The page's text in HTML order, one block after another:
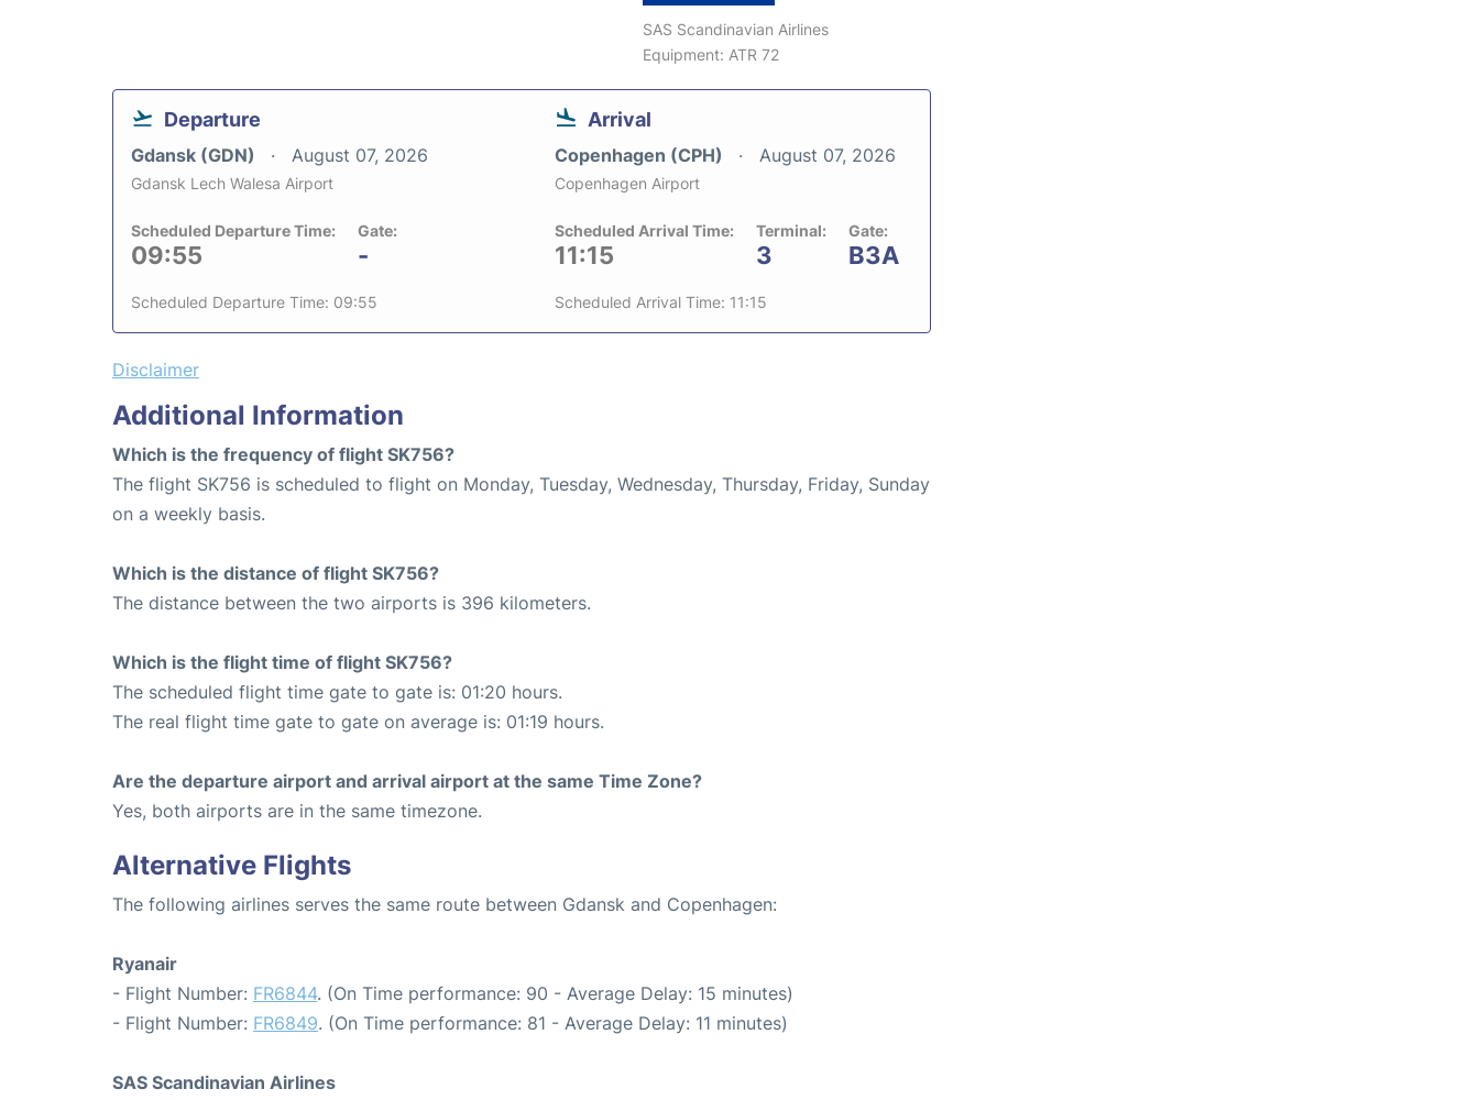
SAS Scandinavian Airlines
Equipment: ATR 72
Departure
Gdansk (GDN) August 07, 2026
Gdansk Lech Walesa Airport
Scheduled Departure Time:
09:55
Gate:
-
Scheduled Departure Time: 09:55
Arrival
Copenhagen (CPH) August 07, 2026
Copenhagen Airport
Scheduled Arrival Time:
11:15
Terminal:
3
Gate:
B3A
Scheduled Arrival Time: 11:15
Disclaimer
Additional Information
Which is the frequency of flight SK756?
The flight SK756 is scheduled to flight on Monday, Tuesday, Wednesday, Thursday, Friday, Sunday
on a weekly basis.
Which is the distance of flight SK756?
The distance between the two airports is 396 kilometers.
Which is the flight time of flight SK756?
The scheduled flight time gate to gate is: 01:20 hours.
The real flight time gate to gate on average is: 01:19 hours.
Are the departure airport and arrival airport at the same Time Zone?
Yes, both airports are in the same timezone.
Alternative Flights
The following airlines serves the same route between Gdansk and Copenhagen:
Ryanair
- Flight Number: FR6844. (On Time performance: 90 - Average Delay: 15 minutes)
- Flight Number: FR6849. (On Time performance: 81 - Average Delay: 11 minutes)
SAS Scandinavian Airlines